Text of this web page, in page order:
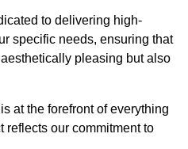
to delivering high-
specific needs, ensuring that
pleasing but also
is at the forefront of everything
reflects our commitment to